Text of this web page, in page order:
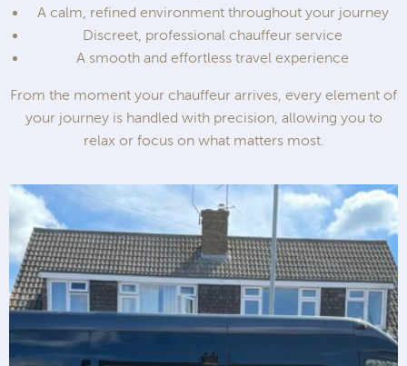
A calm, refined environment throughout your journey
Discreet, professional chauffeur service
A smooth and effortless travel experience
From the moment your chauffeur arrives, every element of
your journey is handled with precision, allowing you to
relax or focus on what matters most.